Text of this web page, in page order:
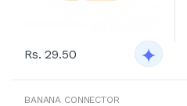
Rs. 29.50
BANANA CONNECTOR